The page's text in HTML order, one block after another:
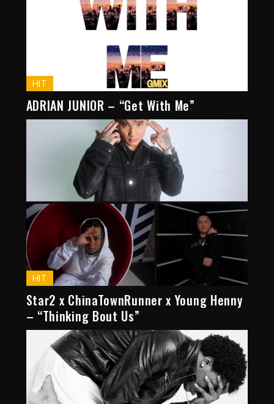
HIT
ADRIAN JUNIOR – “Get With Me”
HIT
Star2 x ChinaTownRunner x Young Henny
– “Thinking Bout Us”